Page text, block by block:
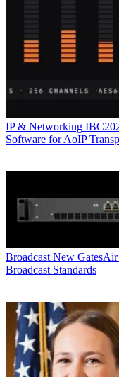
IP & Networking
Software for AoIP
Broadcast New
Broadcast Standards